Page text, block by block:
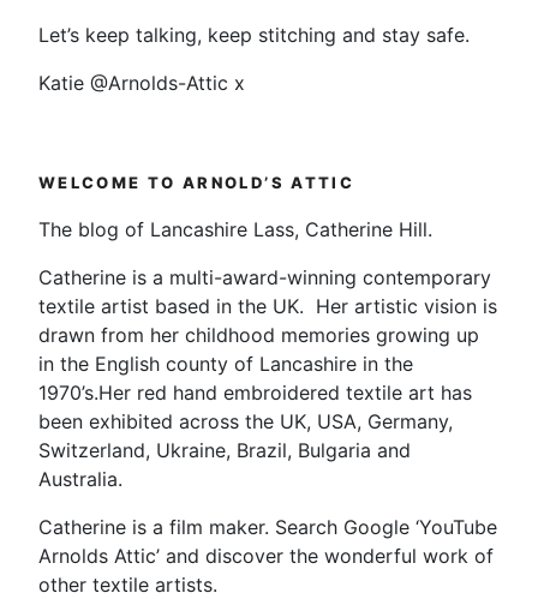
Let’s keep talking, keep stitching and stay safe.
Katie @Arnolds-Attic x
WELCOME TO ARNOLD’S ATTIC
The blog of Lancashire Lass, Catherine Hill.
Catherine is a multi-award-winning contemporary
textile artist based in the UK. Her artistic vision is
drawn from her childhood memories growing up
in the English county of Lancashire in the
1970’s.Her red hand embroidered textile art has
been exhibited across the UK, USA, Germany,
Switzerland, Ukraine, Brazil, Bulgaria and
Australia.
Catherine is a film maker. Search Google ‘YouTube
Arnolds Attic’ and discover the wonderful work of
other textile artists.